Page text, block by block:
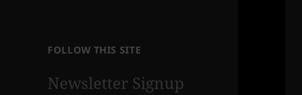
FOLLOW THIS SITE
Newsletter Signup